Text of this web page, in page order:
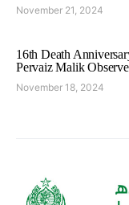
November 21, 2024
16th Death
Pervaiz Malik
November 18, 2024